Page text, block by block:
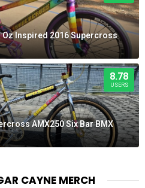
Oz Inspired 2016 Supercross
8.78
USERS
AMX250 Six Bar BMX
CAYNE MERCH